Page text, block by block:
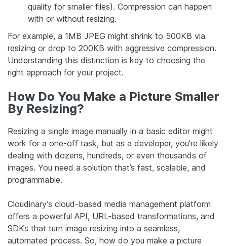
quality for smaller files). Compression can happen
with or without resizing.
For example, a 1MB JPEG might shrink to 500KB via
resizing or drop to 200KB with aggressive compression.
Understanding this distinction is key to choosing the
right approach for your project.
How Do You Make a Picture Smaller
By Resizing?
Resizing a single image manually in a basic editor might
work for a one-off task, but as a developer, you’re likely
dealing with dozens, hundreds, or even thousands of
images. You need a solution that’s fast, scalable, and
programmable.
Cloudinary’s cloud-based media management platform
offers a powerful API, URL-based transformations, and
SDKs that turn image resizing into a seamless,
automated process. So, how do you make a picture